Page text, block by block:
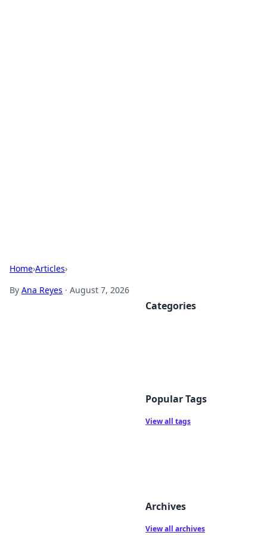
Home›Articles›
By Ana Reyes · August 7, 2026
Categories
Popular Tags
View all tags
Archives
View all archives